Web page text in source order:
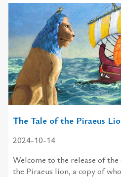
The Tale of the Piraeus
2024-10-14
Welcome to the release of
the Piraeus lion, a copy of